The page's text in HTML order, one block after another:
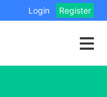
Login Register